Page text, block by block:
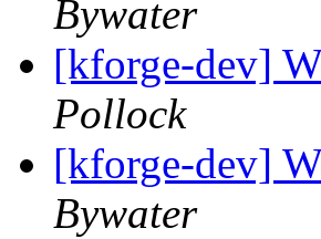
Bywater
[kforge-dev]
Pollock
[kforge-dev]
Bywater